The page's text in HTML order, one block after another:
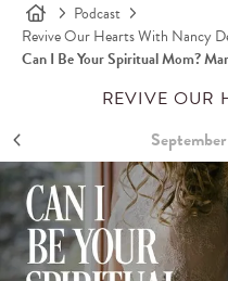
Podcast
Revive Our Hearts With Nancy
Can I Be Your Spiritual Mom?
REVIVE OUR